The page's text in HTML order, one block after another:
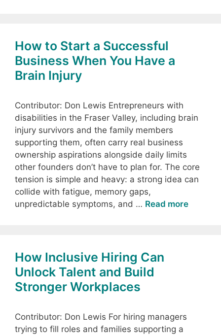
How to Start a Successful
Business When You Have a
Brain Injury
Contributor: Don Lewis Entrepreneurs with
disabilities in the Fraser Valley, including brain
injury survivors and the family members
supporting them, often carry real business
ownership aspirations alongside daily limits
other founders don’t have to plan for. The core
tension is simple and heavy: a strong idea can
collide with fatigue, memory gaps,
unpredictable symptoms, and … Read more
How Inclusive Hiring Can
Unlock Talent and Build
Stronger Workplaces
Contributor: Don Lewis For hiring managers
trying to fill roles and families supporting a